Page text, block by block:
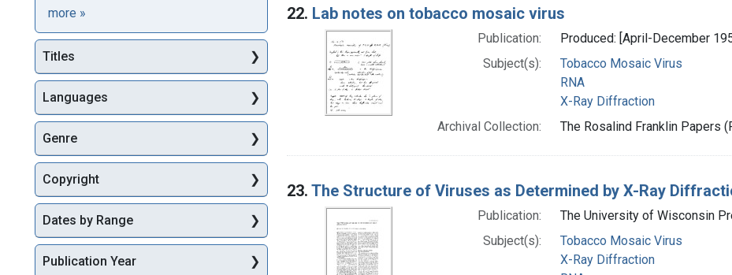
22. Lab notes on tobacco mosaic virus
Publication:
Produced: [April-December
Subject(s):
Tobacco Mosaic Virus
RNA
X-Ray Diffraction
Archival Collection:
The Rosalind Franklin Papers
23. The Structure of Viruses as Determined by X-Ray
Publication:
The University of Wisconsin
Subject(s):
Tobacco Mosaic Virus
X-Ray Diffraction
more Subjects
»
Titles
Languages
Genre
Copyright
Dates by Range
Publication Year